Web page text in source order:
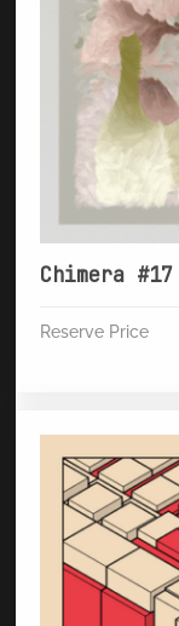
Chimera #17
Reserve Price